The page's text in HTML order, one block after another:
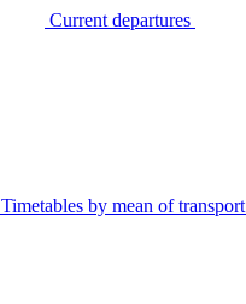
Current departures
Timetables by mean of transport